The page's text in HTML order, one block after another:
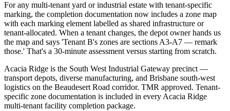
For any multi-tenant yard or industrial estate with tenant-specific
marking, the completion documentation now includes a zone map
with each marking element labelled as shared infrastructure or
tenant-allocated. When a tenant changes, the depot owner hands us
the map and says 'Tenant B's zones are sections A3-A7 — remark
those.' That's a 30-minute assessment versus starting from scratch.
Acacia Ridge is the South West Industrial Gateway precinct —
transport depots, diverse manufacturing, and Brisbane south-west
logistics on the Beaudesert Road corridor. TMR approved. Tenant-
specific zone documentation is included in every Acacia Ridge
multi-tenant facility completion package.